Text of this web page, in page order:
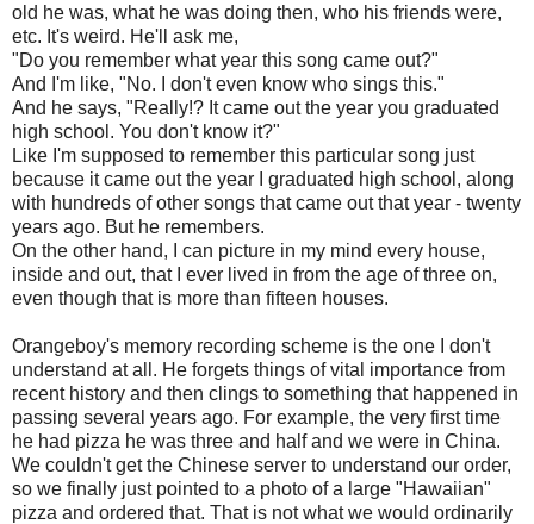
old he was, what he was doing then, who his friends were,
etc. It's weird. He'll ask me,
"Do you remember what year this song came out?"
And I'm like, "No. I don't even know who sings this."
And he says, "Really!? It came out the year you graduated
high school. You don't know it?"
Like I'm supposed to remember this particular song just
because it came out the year I graduated high school, along
with hundreds of other songs that came out that year - twenty
years ago. But he remembers.
On the other hand, I can picture in my mind every house,
inside and out, that I ever lived in from the age of three on,
even though that is more than fifteen houses.
Orangeboy's memory recording scheme is the one I don't
understand at all. He forgets things of vital importance from
recent history and then clings to something that happened in
passing several years ago. For example, the very first time
he had pizza he was three and half and we were in China.
We couldn't get the Chinese server to understand our order,
so we finally just pointed to a photo of a large "Hawaiian"
pizza and ordered that. That is not what we would ordinarily